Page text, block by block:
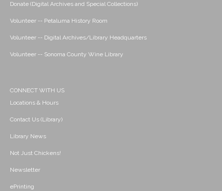
Donate (Digital Archives and Special Collections)
Volunteer -- Petaluma History Room
Volunteer -- Digital Archives/Library Headquarters
Volunteer -- Sonoma County Wine Library
CONNECT WITH US
Locations & Hours
Contact Us (Library)
Library News
Not Just Chickens!
Newsletter
ePrinting